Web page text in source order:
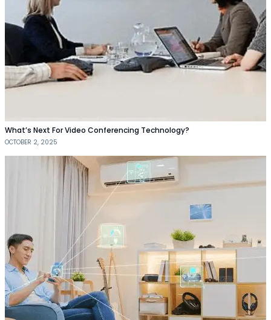
What’s Next For Video Conferencing Technology?
OCTOBER 2, 2025